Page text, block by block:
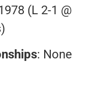
(L 2-1 @
: None